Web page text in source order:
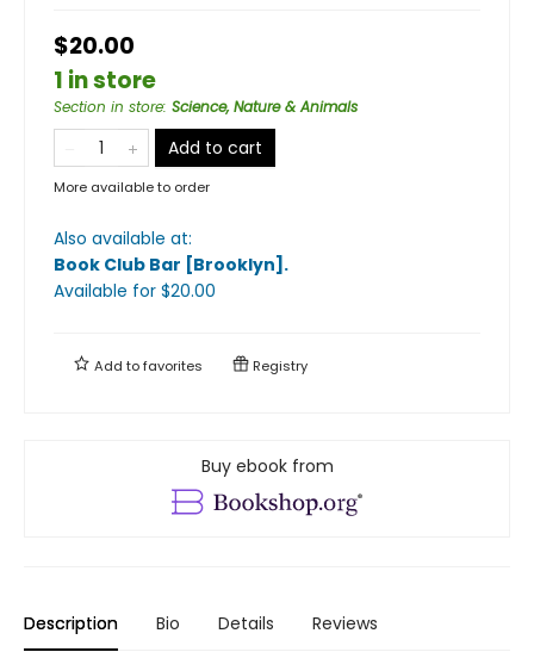
$20.00
1 in store
Section in store: Science, Nature & Animals
Add to cart
More available to order
Also available at:
Book Club Bar [Brooklyn] .
Available for $20.00
Add tofavorites Registry
Buy ebook from
Description Bio Details Reviews